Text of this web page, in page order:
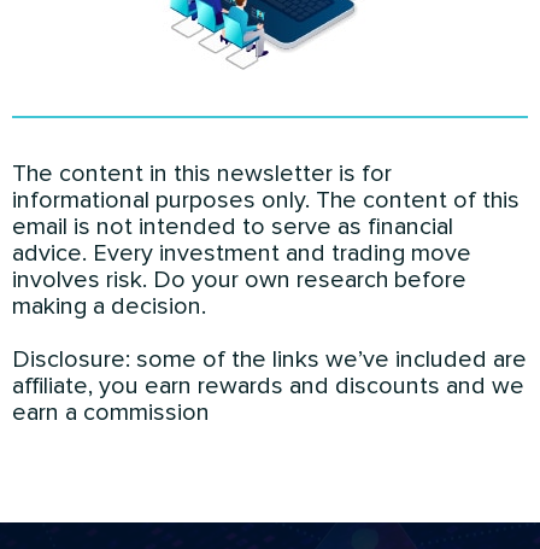
The content in this newsletter is for
informational purposes only. The content of this
email is not intended to serve as financial
advice. Every investment and trading move
involves risk. Do your own research before
making a decision.
Disclosure: some of the links we’ve included are
affiliate, you earn rewards and discounts and we
earn a commission